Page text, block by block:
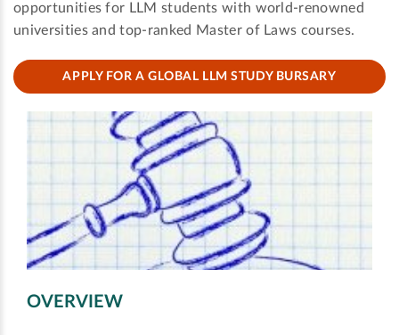
opportunities for LLM students with world-renowned
universities and top-ranked Master of Laws courses.
APPLY FOR A GLOBAL LLM STUDY BURSARY
OVERVIEW